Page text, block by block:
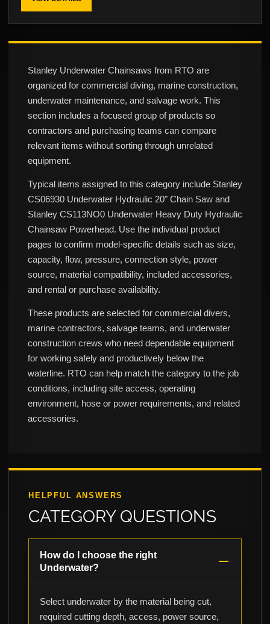
Stanley Underwater Chainsaws from RTO are
organized for commercial diving, marine construction,
underwater maintenance, and salvage work. This
section includes a focused group of products so
contractors and purchasing teams can compare
relevant items without sorting through unrelated
equipment.
Typical items assigned to this category include Stanley
CS06930 Underwater Hydraulic 20" Chain Saw and
Stanley CS113NO0 Underwater Heavy Duty Hydraulic
Chainsaw Powerhead. Use the individual product
pages to confirm model-specific details such as size,
capacity, flow, pressure, connection style, power
source, material compatibility, included accessories,
and rental or purchase availability.
These products are selected for commercial divers,
marine contractors, salvage teams, and underwater
construction crews who need dependable equipment
for working safely and productively below the
waterline. RTO can help match the category to the job
conditions, including site access, operating
environment, hose or power requirements, and related
accessories.
HELPFUL ANSWERS
CATEGORY QUESTIONS
How do I choose the right
Underwater?
Select underwater by the material being cut,
required cutting depth, access, power source,